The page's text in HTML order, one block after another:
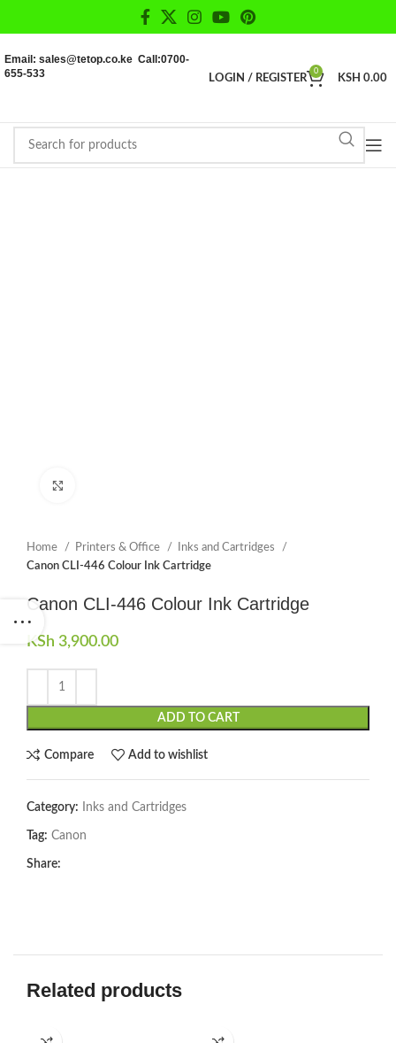
Email: sales@tetop.co.ke Call:0700-
655-533
LOGIN / REGISTER
0
KSH 0.00
Home Printers & Office
Inks and Cartridges
Canon CLI-446 Colour Ink Cartridge
Canon CLI-446 Colour Ink Cartridge
KSh 3,900.00
ADD TO CART
Compare Add to wishlist
Category: Inks and Cartridges
Tag: Canon
Share:
Related products